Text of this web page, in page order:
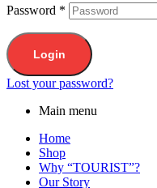
Password *
Login
Lost your password?
Main menu
Home
Shop
Why “TOURIST”?
Our Story